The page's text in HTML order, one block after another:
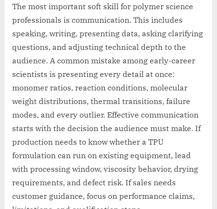
The most important soft skill for polymer science
professionals is communication. This includes
speaking, writing, presenting data, asking clarifying
questions, and adjusting technical depth to the
audience. A common mistake among early-career
scientists is presenting every detail at once:
monomer ratios, reaction conditions, molecular
weight distributions, thermal transitions, failure
modes, and every outlier. Effective communication
starts with the decision the audience must make. If
production needs to know whether a TPU
formulation can run on existing equipment, lead
with processing window, viscosity behavior, drying
requirements, and defect risk. If sales needs
customer guidance, focus on performance claims,